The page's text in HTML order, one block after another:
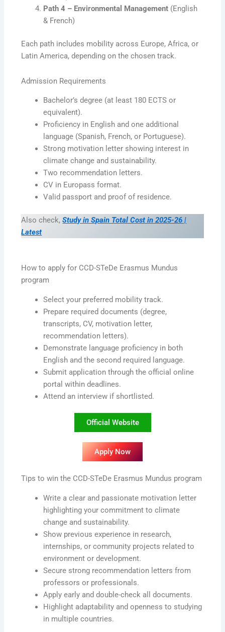
Path 4 – Environmental Management (English
& French)
Each path includes mobility across Europe, Africa, or
Latin America, depending on the chosen track.
Admission Requirements
Bachelor’s degree (at least 180 ECTS or
equivalent).
Proficiency in English and one additional
language (Spanish, French, or Portuguese).
Strong motivation letter showing interest in
climate change and sustainability.
Two recommendation letters.
CV in Europass format.
Valid passport and proof of residence.
Also check, Study in Spain Total Cost in 2025-26 |
Latest
How to apply for CCD-STeDe Erasmus Mundus
program
Select your preferred mobility track.
Prepare required documents (degree,
transcripts, CV, motivation letter,
recommendation letters).
Demonstrate language proficiency in both
English and the second required language.
Submit application through the official online
portal within deadlines.
Attend an interview if shortlisted.
Official Website
Apply Now
Tips to win the CCD-STeDe Erasmus Mundus program
Write a clear and passionate motivation letter
highlighting your commitment to climate
change and sustainability.
Show previous experience in research,
internships, or community projects related to
environment or development.
Secure strong recommendation letters from
professors or professionals.
Apply early and double-check all documents.
Highlight adaptability and openness to studying
in multiple countries.